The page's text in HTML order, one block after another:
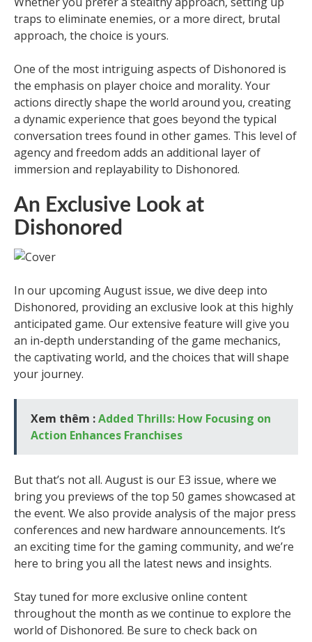
traps to eliminate enemies, or a more direct, brutal
approach, the choice is yours.
One of the most intriguing aspects of Dishonored is
the emphasis on player choice and morality. Your
actions directly shape the world around you, creating
a dynamic experience that goes beyond the typical
conversation trees found in other games. This level of
agency and freedom adds an additional layer of
immersion and replayability to Dishonored.
An Exclusive Look at
Dishonored
In our upcoming August issue, we dive deep into
Dishonored, providing an exclusive look at this highly
anticipated game. Our extensive feature will give you
an in-depth understanding of the game mechanics,
the captivating world, and the choices that will shape
your journey.
Xem thêm :Added Thrills: How Focusing on
Action Enhances Franchises
But that’s not all. August is our E3 issue, where we
bring you previews of the top 50 games showcased at
the event. We also provide analysis of the major press
conferences and new hardware announcements. It’s
an exciting time for the gaming community, and we’re
here to bring you all the latest news and insights.
Stay tuned for more exclusive online content
throughout the month as we continue to explore the
world of Dishonored. Be sure to check back on